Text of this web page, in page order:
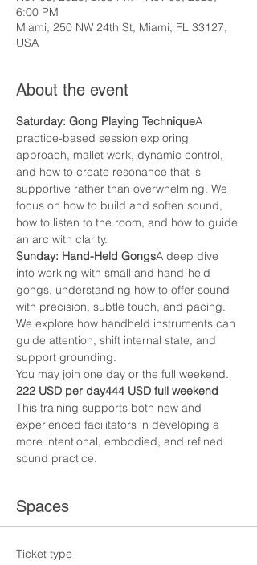
6:00 PM
Miami, 250 NW 24th St, Miami, FL 33127,
USA
About the event
Saturday: Gong Playing TechniqueA
practice-based session exploring
approach, mallet work, dynamic control,
and how to create resonance that is
supportive rather than overwhelming. We
focus on how to build and soften sound,
how to listen to the room, and how to guide
an arc with clarity.
Sunday: Hand-Held GongsA deep dive
into working with small and hand-held
gongs, understanding how to offer sound
with precision, subtle touch, and pacing.
We explore how handheld instruments can
guide attention, shift internal state, and
support grounding.
You may join one day or the full weekend.
222 USD per day444 USD full weekend
This training supports both new and
experienced facilitators in developing a
more intentional, embodied, and refined
sound practice.
Spaces
Ticket type